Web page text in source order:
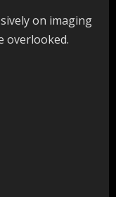
on imaging
overlooked.